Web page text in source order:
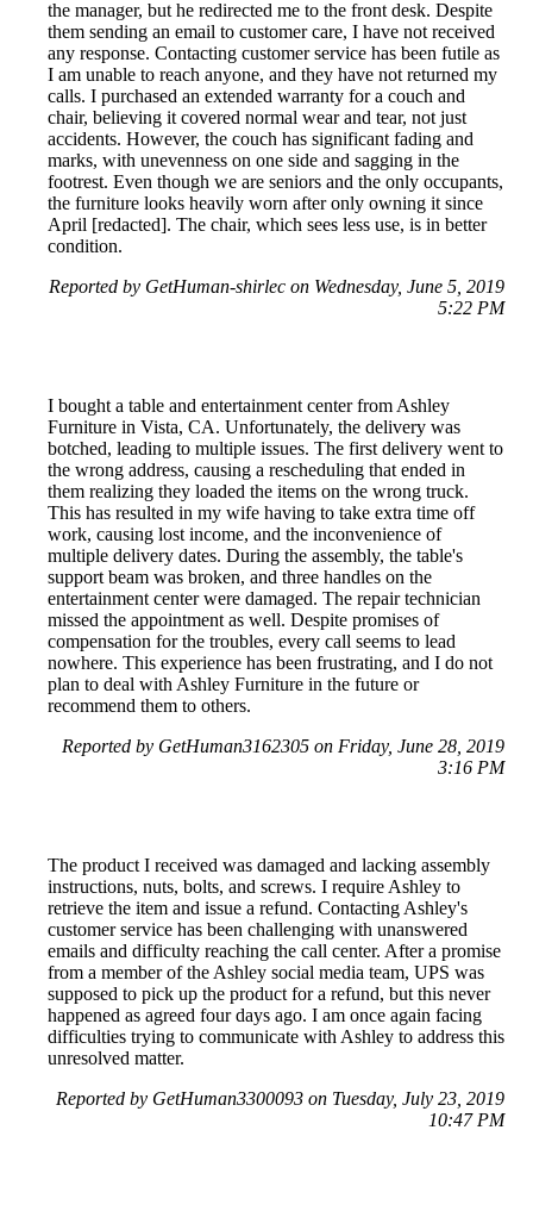
the manager, but he redirected me to the front desk. Despite
them sending an email to customer care, I have not received
any response. Contacting customer service has been futile as
I am unable to reach anyone, and they have not returned my
calls. I purchased an extended warranty for a couch and
chair, believing it covered normal wear and tear, not just
accidents. However, the couch has significant fading and
marks, with unevenness on one side and sagging in the
footrest. Even though we are seniors and the only occupants,
the furniture looks heavily worn after only owning it since
April [redacted]. The chair, which sees less use, is in better
condition.
Reported by GetHuman-shirlec on Wednesday, June 5, 2019
5:22 PM
I bought a table and entertainment center from Ashley
Furniture in Vista, CA. Unfortunately, the delivery was
botched, leading to multiple issues. The first delivery went to
the wrong address, causing a rescheduling that ended in
them realizing they loaded the items on the wrong truck.
This has resulted in my wife having to take extra time off
work, causing lost income, and the inconvenience of
multiple delivery dates. During the assembly, the table's
support beam was broken, and three handles on the
entertainment center were damaged. The repair technician
missed the appointment as well. Despite promises of
compensation for the troubles, every call seems to lead
nowhere. This experience has been frustrating, and I do not
plan to deal with Ashley Furniture in the future or
recommend them to others.
Reported by GetHuman3162305 on Friday, June 28, 2019
3:16 PM
The product I received was damaged and lacking assembly
instructions, nuts, bolts, and screws. I require Ashley to
retrieve the item and issue a refund. Contacting Ashley's
customer service has been challenging with unanswered
emails and difficulty reaching the call center. After a promise
from a member of the Ashley social media team, UPS was
supposed to pick up the product for a refund, but this never
happened as agreed four days ago. I am once again facing
difficulties trying to communicate with Ashley to address this
unresolved matter.
Reported by GetHuman3300093 on Tuesday, July 23, 2019
10:47 PM